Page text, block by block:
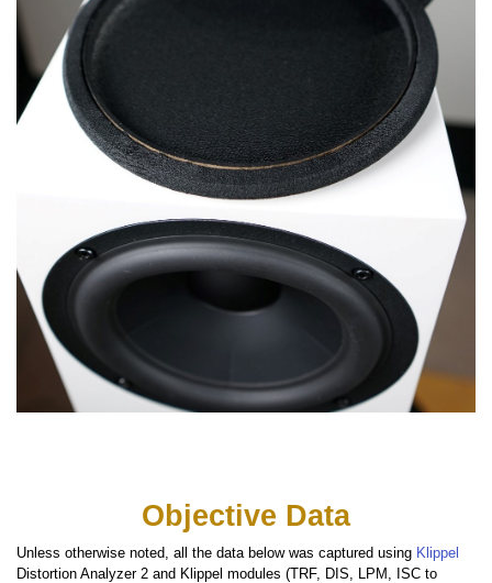
Objective Data
Unless otherwise noted, all the data below was captured using Klippel
Distortion Analyzer 2 and Klippel modules (TRF, DIS, LPM, ISC to